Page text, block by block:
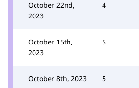
October 22nd,
2023
4
October 15th,
2023
5
October 8th, 2023 5